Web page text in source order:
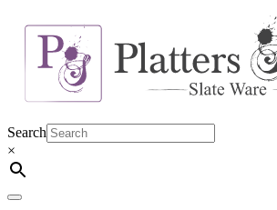
Skip
content
Search
×